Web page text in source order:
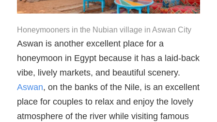
Honeymooners in the Nubian village in Aswan City
Aswan is another excellent place for a
honeymoon in Egypt because it has a laid-back
vibe, lively markets, and beautiful scenery.
Aswan, on the banks of the Nile, is an excellent
place for couples to relax and enjoy the lovely
atmosphere of the river while visiting famous